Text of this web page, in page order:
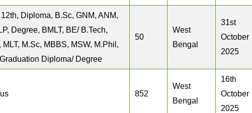
Diploma, B.Sc, GNM, ANM,
Degree, BMLT, BE/ B.Tech,
MLT, M.Sc, MBBS, MSW, M.Phil,
Diploma/ Degree
50
West
Bengal
31st
October
2025
852
West
Bengal
16th
October
2025